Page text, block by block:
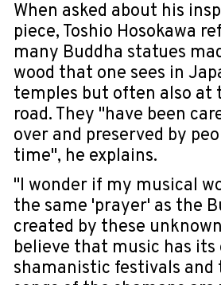
When asked about his
piece, Toshio Hosokawa
many Buddha statues
wood that one sees in
temples but often also at
road. They "have been
over and preserved by
time", he explains.
"I wonder if my musical
the same 'prayer' as the
created by these
believe that music has its
shamanistic festivals